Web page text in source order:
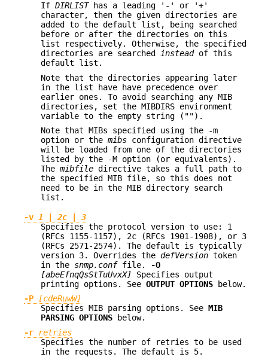
If DIRLISThas a leading '-' or '+'
character, then the given directories are
added to the default list, being searched
before or after the directories on this
list respectively. Otherwise, the specified
directories are searched insteadof this
default list.
Note that the directories appearing later
in the list have have precedence over
earlier ones. To avoid searching any MIB
directories, set the MIBDIRS environment
variable to the empty string ("").
Note that MIBs specified using the -m
option or the mibs configuration directive
will be loaded from one of the directories
listed by the -M option (or equivalents).
The mibfile directive takes a full path to
the specified MIB file, so this does not
need to be in the MIB directory search
list.
-v 1 2c
3
Specifies the protocol version to use: 1
(RFCs 1155-1157), 2c (RFCs 1901-1908), or 3
(RFCs 2571-2574). The default is typically
version 3. Overrides the defVersion token
in the snmp.conffile.
-O
[abeEfnqQsStTuUvxX] Specifies output
printing options. See OUTPUT OPTIONS below.
-P [cdeRuwW]
Specifies MIB parsing options. See MIB
PARSING OPTIONS below.
-r retries
Specifies the number of retries to be used
in the requests. The default is 5.